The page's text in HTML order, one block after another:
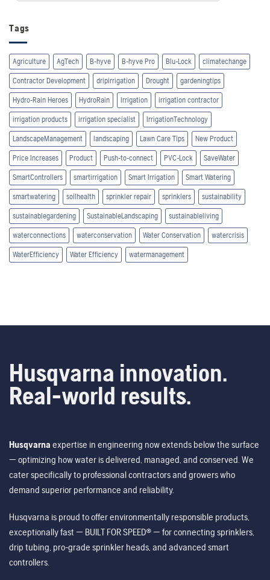
Tags
Agriculture AgTech B-hyve B-hyve Pro Blu-Lock climatechange
Contractor Development dripirrigation Drought gardeningtips
Hydro-Rain Heroes HydroRain Irrigation irrigation contractor
irrigation products irrigation specialist IrrigationTechnology
LandscapeManagement landscaping Lawn Care Tips New Product
Price Increases Product Push-to-connect PVC-Lock SaveWater
SmartControllers smartirrigation Smart Irrigation Smart Watering
smartwatering soilhealth sprinkler repair sprinklers sustainability
sustainablegardening SustainableLandscaping sustainableliving
waterconnections waterconservation Water Conservation watercrisis
WaterEfficiency Water Efficiency watermanagement
Husqvarna innovation.
Real-world results.
Husqvarna expertise in engineering now extends below the surface
— optimizing how water is delivered, managed, and conserved. We
cater specifically to professional contractors and growers who
demand superior performance and reliability.
Husqvarna is proud to offer environmentally responsible products,
exceptionally fast — BUILT FOR SPEED® — for connecting sprinklers,
drip tubing, pro-grade sprinkler heads, and advanced smart
controllers.